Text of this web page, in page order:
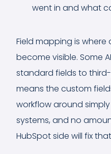
went in and what
Field mapping is where
become visible. Some
standard fields to
means the custom
workflow around
systems, and no
HubSpot side will fix